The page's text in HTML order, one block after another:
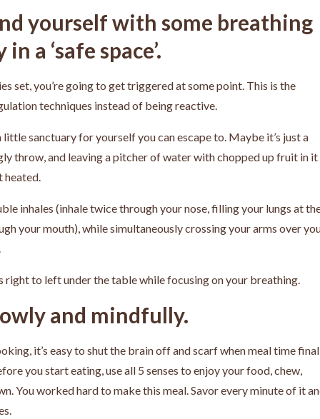
yourself with some breathing
a ‘safe space’.
set, you’re going to get triggered at some point. This is the
techniques instead of being reactive.
sanctuary for yourself you can escape to. Maybe it’s just a
throw, and leaving a pitcher of water with chopped up fruit in
heated.
inhales (inhale twice through your nose, filling your lungs at
your mouth), while simultaneously crossing your arms over
right to left under the table while focusing on your breathing.
and mindfully.
it’s easy to shut the brain off and scarf when meal time
you start eating, use all 5 senses to enjoy your food, chew,
You worked hard to make this meal. Savor every minute of it